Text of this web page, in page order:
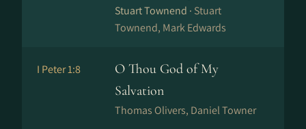
Stuart Townend · Stuart
Townend, Mark Edwards
I Peter 1:8
O Thou God of My
Salvation
Thomas Olivers, Daniel Towner